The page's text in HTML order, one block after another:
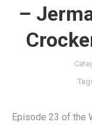
–
Episode 23 of the